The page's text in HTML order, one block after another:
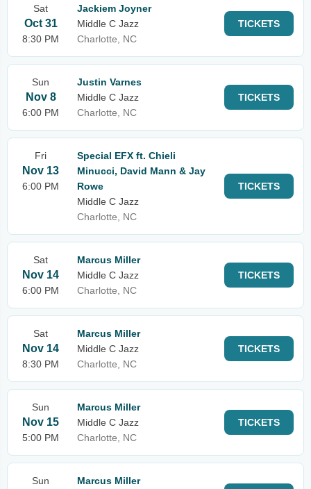
Sat
Oct 31
8:30 PM
Jackiem Joyner
Middle C Jazz
Charlotte, NC
TICKETS
Sun
Nov 8
6:00 PM
Justin Varnes
Middle C Jazz
Charlotte, NC
TICKETS
Fri
Nov 13
6:00 PM
Special EFX ft. Chieli
Minucci, David Mann & Jay
Rowe
Middle C Jazz
Charlotte, NC
TICKETS
Sat
Nov 14
6:00 PM
Marcus Miller
Middle C Jazz
Charlotte, NC
TICKETS
Sat
Nov 14
8:30 PM
Marcus Miller
Middle C Jazz
Charlotte, NC
TICKETS
Sun
Nov 15
5:00 PM
Marcus Miller
Middle C Jazz
Charlotte, NC
TICKETS
Sun
Marcus Miller